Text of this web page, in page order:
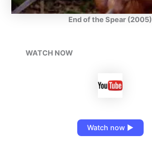
End of the Spear (2005)
WATCH NOW
Watch now ▶